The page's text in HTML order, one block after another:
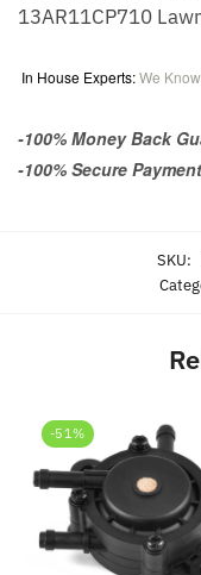
13AR11CP710
In House Experts:We
-100% Money Back
-100% Secure
SKU:
-51%